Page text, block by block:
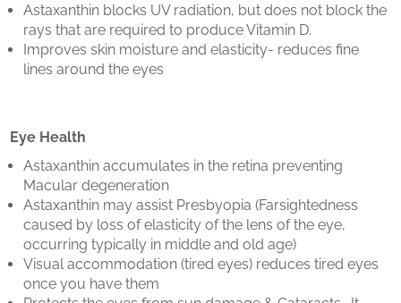
Astaxanthin blocks UV radiation, but does not block the
rays that are required to produce Vitamin D.
Improves skin moisture and elasticity- reduces fine
lines around the eyes
Eye Health
Astaxanthin accumulates in the retina preventing
Macular degeneration
Astaxanthin may assist Presbyopia (Farsightedness
caused by loss of elasticity of the lens of the eye,
occurring typically in middle and old age)
Visual accommodation (tired eyes) reduces tired eyes
once you have them